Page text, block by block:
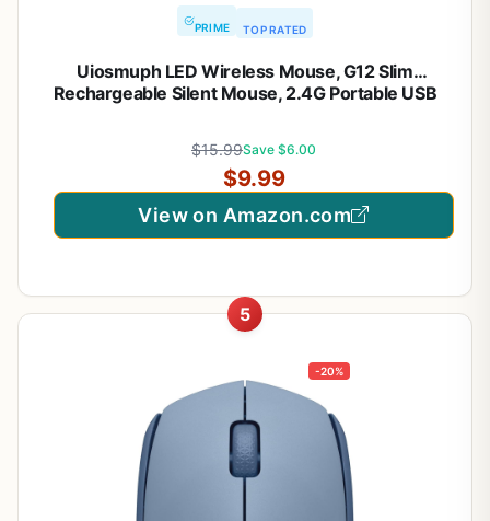
PRIME TOP RATED
Uiosmuph LED Wireless Mouse, G12 Slim
Rechargeable Silent Mouse, 2.4G Portable USB
$15.99Save $6.00
$9.99
View on Amazon.com
5
-20%